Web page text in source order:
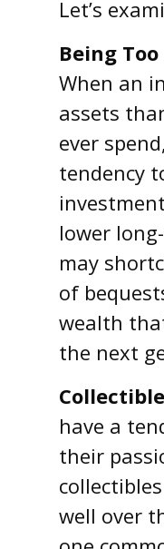
Let’s
Being
When an
assets
ever
tendency
lower
may
of
wealth
the next
have a
their
well over